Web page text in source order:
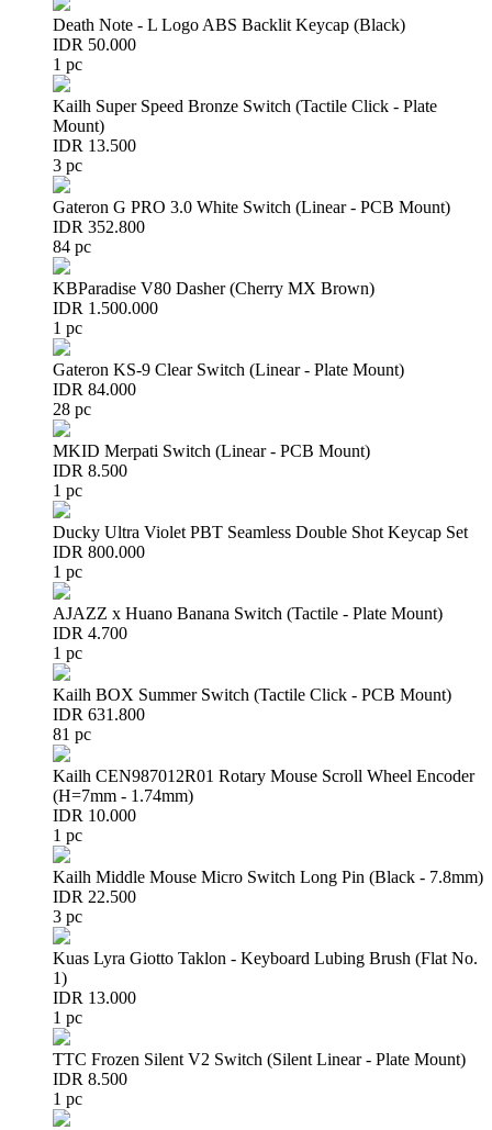
Death Note - L Logo ABS Backlit Keycap (Black)
IDR 50.000
1 pc
Kailh Super Speed Bronze Switch (Tactile Click - Plate
Mount)
IDR 13.500
3 pc
Gateron G PRO 3.0 White Switch (Linear - PCB Mount)
IDR 352.800
84 pc
KBParadise V80 Dasher (Cherry MX Brown)
IDR 1.500.000
1 pc
Gateron KS-9 Clear Switch (Linear - Plate Mount)
IDR 84.000
28 pc
MKID Merpati Switch (Linear - PCB Mount)
IDR 8.500
1 pc
Ducky Ultra Violet PBT Seamless Double Shot Keycap Set
IDR 800.000
1 pc
AJAZZ x Huano Banana Switch (Tactile - Plate Mount)
IDR 4.700
1 pc
Kailh BOX Summer Switch (Tactile Click - PCB Mount)
IDR 631.800
81 pc
Kailh CEN987012R01 Rotary Mouse Scroll Wheel Encoder
(H=7mm - 1.74mm)
IDR 10.000
1 pc
Kailh Middle Mouse Micro Switch Long Pin (Black - 7.8mm)
IDR 22.500
3 pc
Kuas Lyra Giotto Taklon - Keyboard Lubing Brush (Flat No.
1)
IDR 13.000
1 pc
TTC Frozen Silent V2 Switch (Silent Linear - Plate Mount)
IDR 8.500
1 pc